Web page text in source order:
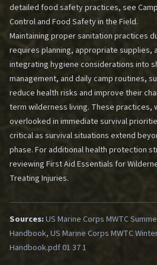
detailed food safety practices, see
Control and Food Safety in the Field.
Maintaining proper sanitation practices
requires planning, appropriate supplies,
integrating hygiene considerations into
management, and daily camp routines,
reduce health risks and improve their
term wilderness living. These practices,
overlooked in immediate survival
critical as survival situations extend
phase. For additional health protection
reviewing First Aid Essentials for
Treating Injuries.
Sources:US Marine Corps MWTC
Handbook, US Marine Corps MWTC
Handbook.pdf 01 37 1